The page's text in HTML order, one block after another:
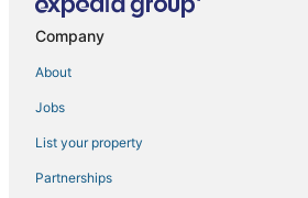
Resorts in Chatham
Hotels with Restaurants in Coxsackie
Hotels near Taconic Lake
Clifton Park Hotels
Vacation Rentals in Coxsackie
Hotels near Hudson River
Company
About
Jobs
List your property
Partnerships